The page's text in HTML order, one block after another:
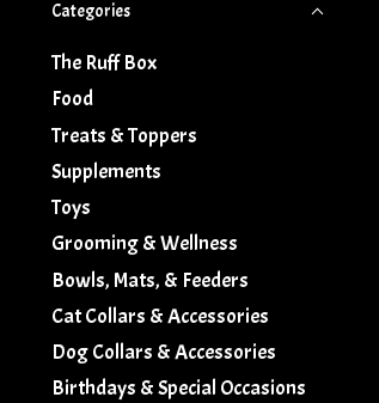
Categories
The Ruff Box
Food
Treats & Toppers
Supplements
Toys
Grooming & Wellness
Bowls, Mats, & Feeders
Cat Collars & Accessories
Dog Collars & Accessories
Birthdays & Special Occasions